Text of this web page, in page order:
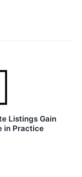
Listings Gain
in Practice